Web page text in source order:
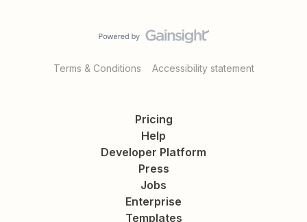
Terms & Conditions Accessibility statement
Pricing
Help
Developer Platform
Press
Jobs
Enterprise
Templates